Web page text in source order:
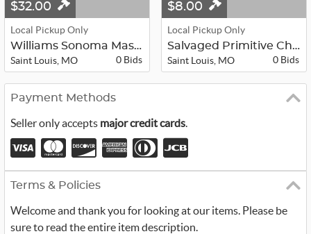
$32.00
Local Pickup Only
Williams Sonoma Mason Trestle Desk ...
Saint Louis, MO
0 Bids
$8.00
Local Pickup Only
Salvaged Primitive Chippy Door -Rob...
Saint Louis, MO
0 Bids
Payment Methods
Seller only accepts major credit cards.
Terms & Policies
Welcome and thank you for looking at our items. Please be
sure to read the entire item description.